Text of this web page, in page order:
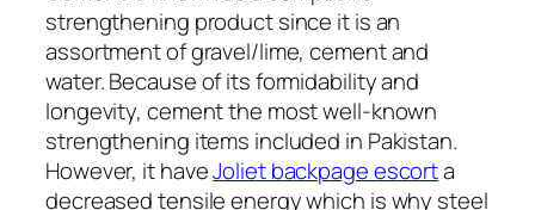
strengthening product since it is an
assortment of gravel/lime, cement and
water. Because of its formidability and
longevity, cement the most well-known
strengthening items included in Pakistan.
However, it haveJoliet backpage escorta
decreased tensile energy which is why steel